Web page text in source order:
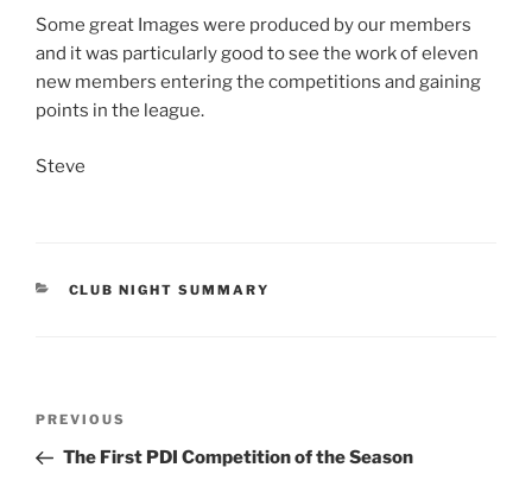
Some great Images were produced by our members
and it was particularly good to see the work of eleven
new members entering the competitions and gaining
points in the league.
Steve
CATEGORIES
CLUB NIGHT SUMMARY
Previous
Post
PREVIOUS
The First PDI Competition of the Season